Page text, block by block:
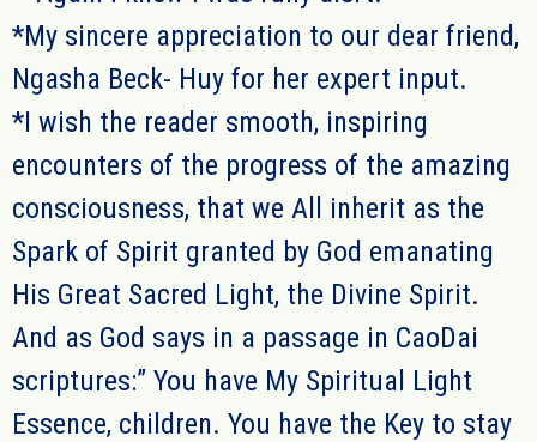
*My sincere appreciation to our dear friend,
Ngasha Beck- Huy for her expert input.
*I wish the reader smooth, inspiring
encounters of the progress of the amazing
consciousness, that we All inherit as the
Spark of Spirit granted by God emanating
His Great Sacred Light, the Divine Spirit.
And as God says in a passage in CaoDai
scriptures:” You have My Spiritual Light
Essence, children. You have the Key to stay